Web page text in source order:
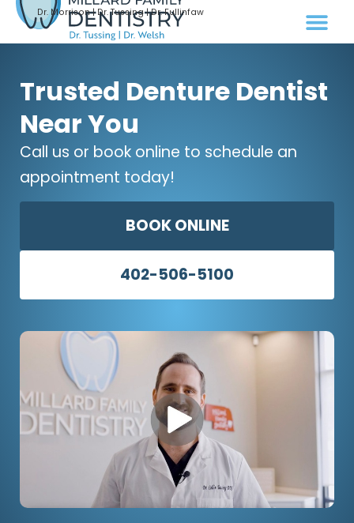
Dr. Morrison | Dr. Tussing | Dr. Fullinfaw
Trusted Denture Dentist
Near You
Call us or book online to schedule an
appointment today!
BOOK ONLINE
402-506-5100